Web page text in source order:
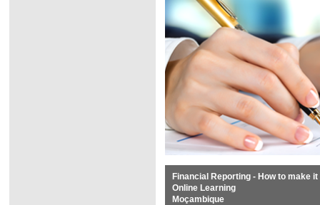
Financial Reporting - How to make
Online Learning
Moçambique